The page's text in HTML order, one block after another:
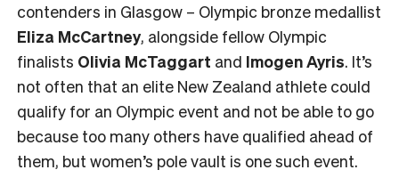
contenders in Glasgow – Olympic bronze medallist
Eliza McCartney, alongside fellow Olympic
finalists Olivia McTaggart and Imogen Ayris. It’s
not often that an elite New Zealand athlete could
qualify for an Olympic event and not be able to go
because too many others have qualified ahead of
them, but women’s pole vault is one such event.